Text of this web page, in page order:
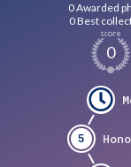
0 Awarded
0 Best
score
0
5